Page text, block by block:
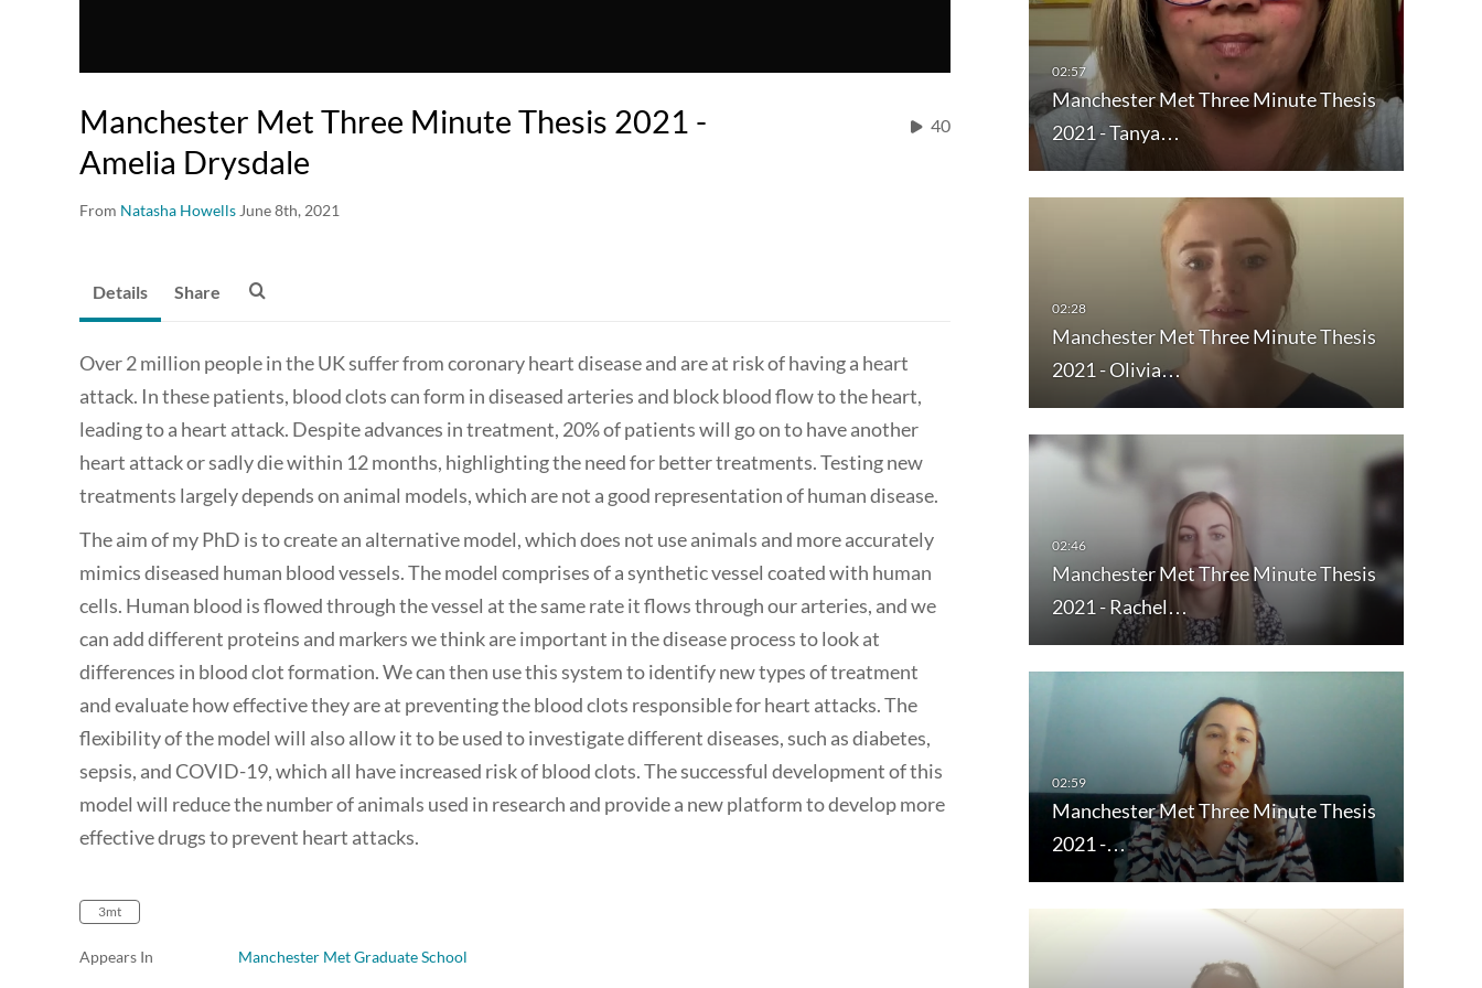
Manchester Met Three Minute Thesis 2021 -
Amelia Drysdale
From Natasha Howells June 8th, 2021
40
Manchester Met Three Minute Thesis
2021 - Tanya…
Manchester Met Three Minute Thesis
2021 - Olivia…
Manchester Met Three Minute Thesis
2021 - Rachel…
Manchester Met Three Minute Thesis
2021 -…
Details Share
Over 2 million people in the UK suffer from coronary heart disease and are at risk of having a heart
attack. In these patients, blood clots can form in diseased arteries and block blood flow to the heart,
leading to a heart attack. Despite advances in treatment, 20% of patients will go on to have another
heart attack or sadly die within 12 months, highlighting the need for better treatments. Testing new
treatments largely depends on animal models, which are not a good representation of human disease.
The aim of my PhD is to create an alternative model, which does not use animals and more accurately
mimics diseased human blood vessels. The model comprises of a synthetic vessel coated with human
cells. Human blood is flowed through the vessel at the same rate it flows through our arteries, and we
can add different proteins and markers we think are important in the disease process to look at
differences in blood clot formation. We can then use this system to identify new types of treatment
and evaluate how effective they are at preventing the blood clots responsible for heart attacks. The
flexibility of the model will also allow it to be used to investigate different diseases, such as diabetes,
sepsis, and COVID-19, which all have increased risk of blood clots. The successful development of this
model will reduce the number of animals used in research and provide a new platform to develop more
effective drugs to prevent heart attacks.
3mt
Appears In Manchester Met Graduate School